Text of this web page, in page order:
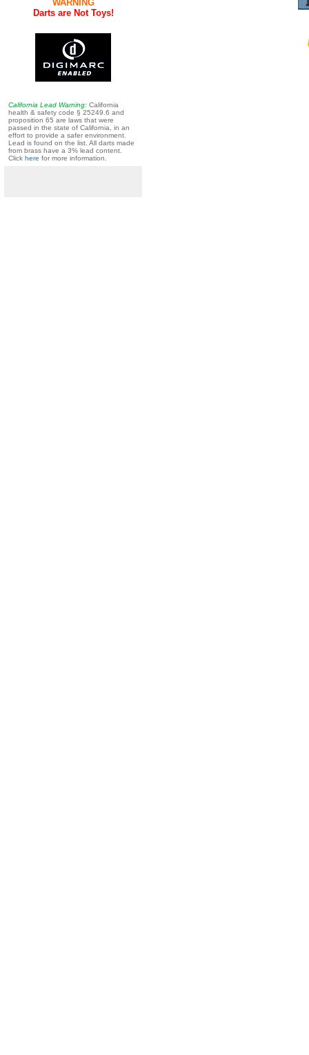
WARNING
Darts are Not Toys!
California Lead Warning: California
health & safety code § 25249.6 and
proposition 65 are laws that were
passed in the state of California, in an
effort to provide a safer environment.
Lead is found on the list. All darts made
from brass have a 3% lead content.
Click here for more information.